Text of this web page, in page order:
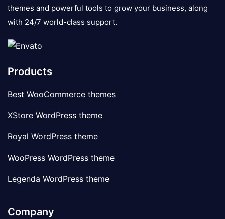
themes and powerful tools to grow your business, along
with 24/7 world-class support.
Products
Best WooCommerce themes
XStore WordPress theme
Royal WordPress theme
WooPress WordPress theme
Legenda WordPress theme
Company